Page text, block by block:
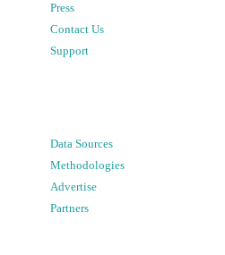
Press
Contact Us
Support
Data Sources
Methodologies
Advertise
Partners